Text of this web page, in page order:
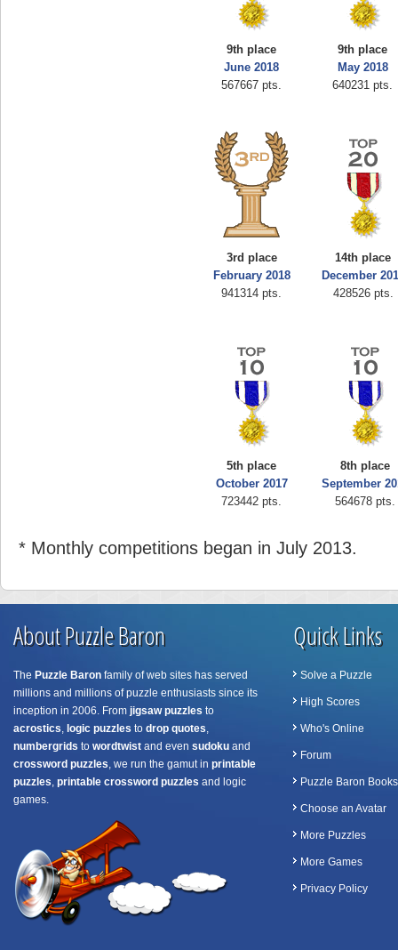
9th place
June 2018
567667 pts.
9th place
May 2018
640231 pts.
3rd place
February 2018
941314 pts.
14th place
December
428526 pts.
5th place
October 2017
723442 pts.
8th place
September
564678 pts.
* Monthly competitions began in July 2013.
About Puzzle Baron
The Puzzle Baron family of web sites has served
millions and millions of puzzle enthusiasts since its
inception in 2006. From jigsaw puzzles to
acrostics, logic puzzles to drop quotes,
numbergrids to wordtwist and even sudoku and
crossword puzzles, we run the gamut in printable
puzzles, printable crossword puzzles and logic
games.
Quick Links
Solve a Puzzle
High Scores
Who's Online
Forum
Puzzle Baron Books
Choose an Avatar
More Puzzles
More Games
Privacy Policy